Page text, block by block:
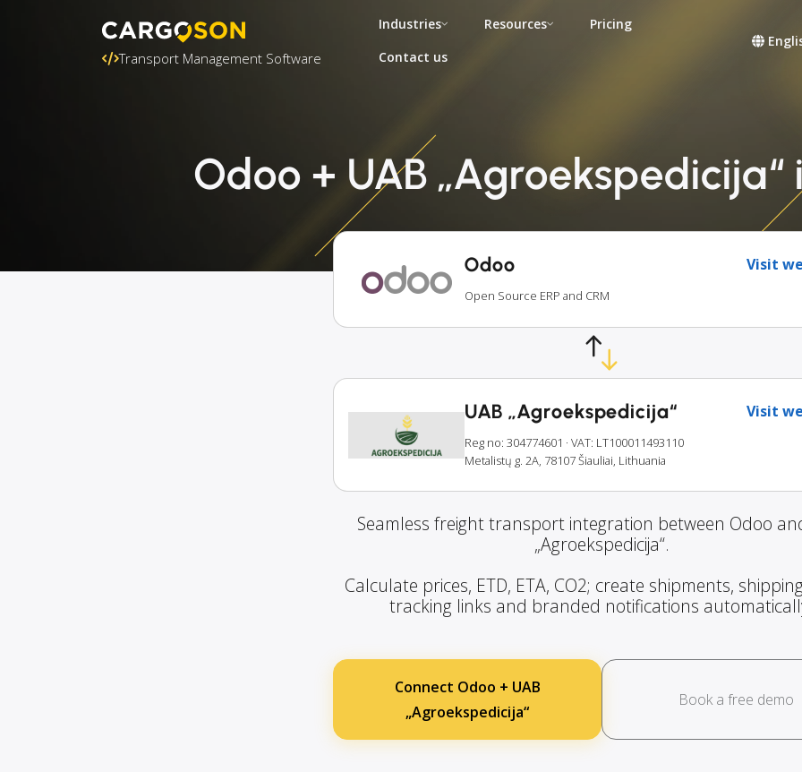
Transport Management Software
Industries Resources
Pricing
Contact us
Odoo + UAB
Odoo Visit
Open Source ERP and CRM
UAB „Agroekspedicija“ Visit
Reg no: 304774601 · VAT: LT100011493110
Metalistų g. 2A, 78107 Šiauliai, Lithuania
Seamless freight transport integration between Odoo
„Agroekspedicija“.
Calculate prices, ETD, ETA, CO2; create shipments,
tracking links and branded notifications
Connect Odoo + UAB
„Agroekspedicija“
Book a free demo